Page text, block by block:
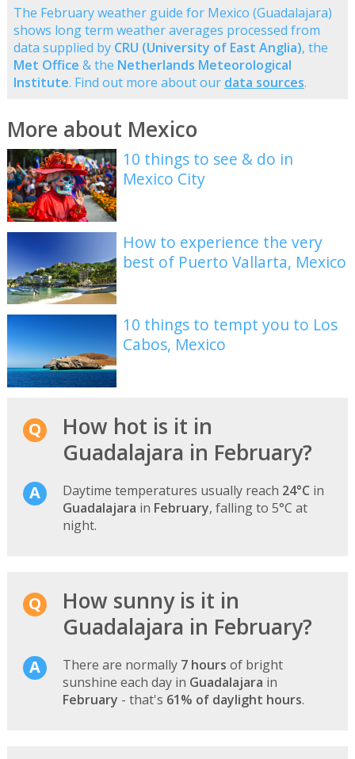
The February weather guide for Mexico (Guadalajara)
shows long term weather averages processed from
data supplied by CRU (University of East Anglia), the
Met Office & the Netherlands Meteorological
Institute. Find out more about our data sources.
More about Mexico
10 things to see & do in
Mexico City
How to experience the very
best of Puerto Vallarta, Mexico
10 things to tempt you to Los
Cabos, Mexico
How hot is it in
Guadalajara in February?
Daytime temperatures usually reach 24°C in
Guadalajara in February, falling to 5°C at
night.
How sunny is it in
Guadalajara in February?
There are normally 7 hours of bright
sunshine each day in Guadalajara in
February - that's 61% of daylight hours.